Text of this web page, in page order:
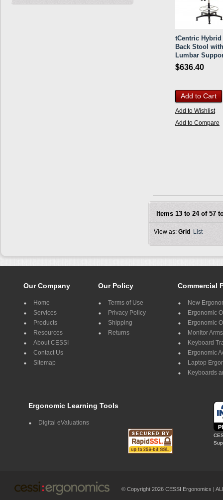
tCentric Hybrid
Back Stool with
Lumbar
$636.40
Add to Cart
Add to Wishlist
Add to Compare
Items 13 to 24 of 57
View as: Grid List
Our Company
Home
Services
Products
Resources
About CESSI
Contact Us
Sitemap
Our Policy
Terms of Use
Privacy Policy
Shipping
Returns
Commercial
New
Ergonomic
Ergonomic
Monitor Arms
Keyboard
Ergonomic
Laptop
Keyboards
Ergonomic Learning Tools
Digital eValuations
© Copyright 2026 CESSI Ergonomics |